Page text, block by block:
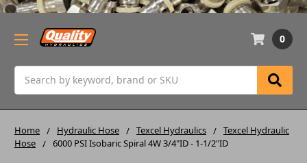
0
Home Hydraulic Hose Texcel Hydraulics
Texcel Hydraulic
Hose
6000 PSI Isobaric Spiral 4W 3/4"ID - 1-1/2"ID